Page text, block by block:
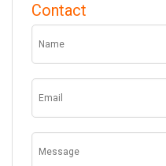
Contact